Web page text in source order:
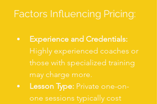
Factors Influencing Pricing:
Experience and Credentials:
Highly experienced coaches or
those with specialized training
may charge more.
Lesson Type: Private one-on-
one sessions typically cost